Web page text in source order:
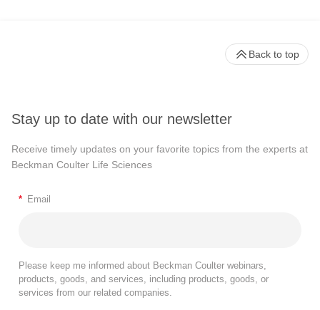
Stay up to date with our newsletter
Receive timely updates on your favorite topics from the experts at
Beckman Coulter Life Sciences
* Email
Please keep me informed about Beckman Coulter webinars,
products, goods, and services, including products, goods, or
services from our related companies.
Back to top